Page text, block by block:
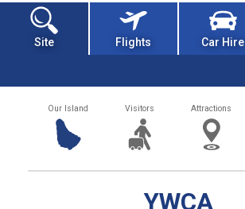
Site Flights Car Hire
Our Island Visitors Attractions
YWCA